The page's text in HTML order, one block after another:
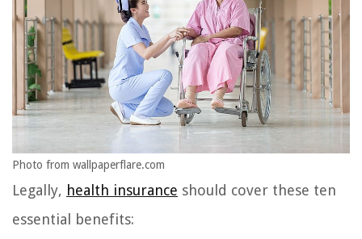
Photo from wallpaperflare.com
Legally, health insurance should cover these ten
essential benefits: